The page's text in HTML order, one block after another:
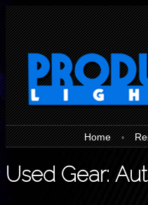
Home •
Used Gear: